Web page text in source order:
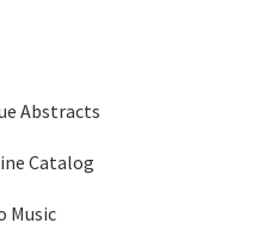
Abstracts
Catalog
Music